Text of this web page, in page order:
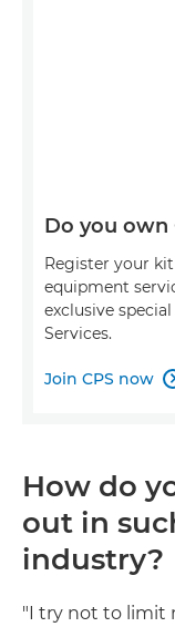
Do you own
Register your
equipment
exclusive
Services.
Join CPS now
How do
out in
industry?
"I try not to limit